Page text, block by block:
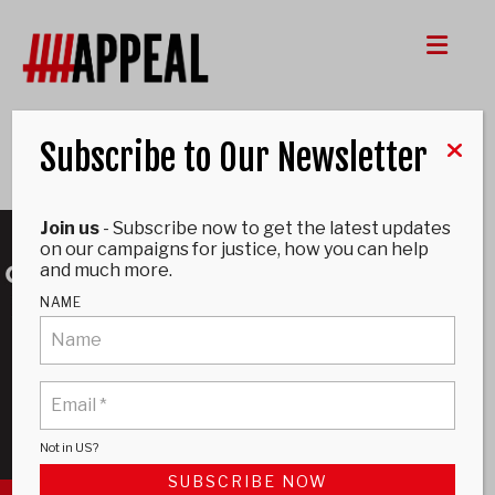
Donate
Subscribe to Our Newsletter
Join us - Subscribe now to get the latest updates
on our campaigns for justice, how you can help
and much more.
NAME
Not in US?